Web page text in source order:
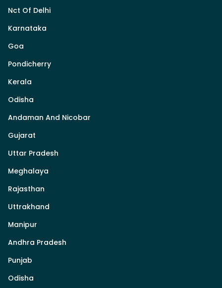
Nct Of Delhi
Karnataka
Goa
Pondicherry
Kerala
Odisha
Andaman And Nicobar
Gujarat
Uttar Pradesh
Meghalaya
Rajasthan
Uttrakhand
Manipur
Andhra Pradesh
Punjab
Odisha